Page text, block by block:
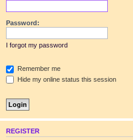
Password:
I forgot my password
Remember me
Hide my online status this session
REGISTER